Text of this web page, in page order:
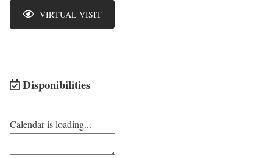
VIRTUAL VISIT
Disponibilities
Calendar is loading...